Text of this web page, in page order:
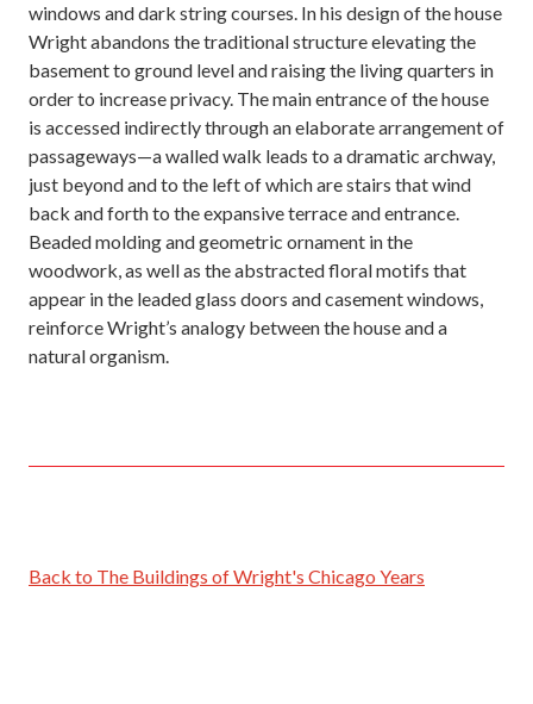
windows and dark string courses. In his design of the house
Wright abandons the traditional structure elevating the
basement to ground level and raising the living quarters in
order to increase privacy. The main entrance of the house
is accessed indirectly through an elaborate arrangement of
passageways—a walled walk leads to a dramatic archway,
just beyond and to the left of which are stairs that wind
back and forth to the expansive terrace and entrance.
Beaded molding and geometric ornament in the
woodwork, as well as the abstracted floral motifs that
appear in the leaded glass doors and casement windows,
reinforce Wright’s analogy between the house and a
natural organism.
Back to The Buildings of Wright's Chicago Years